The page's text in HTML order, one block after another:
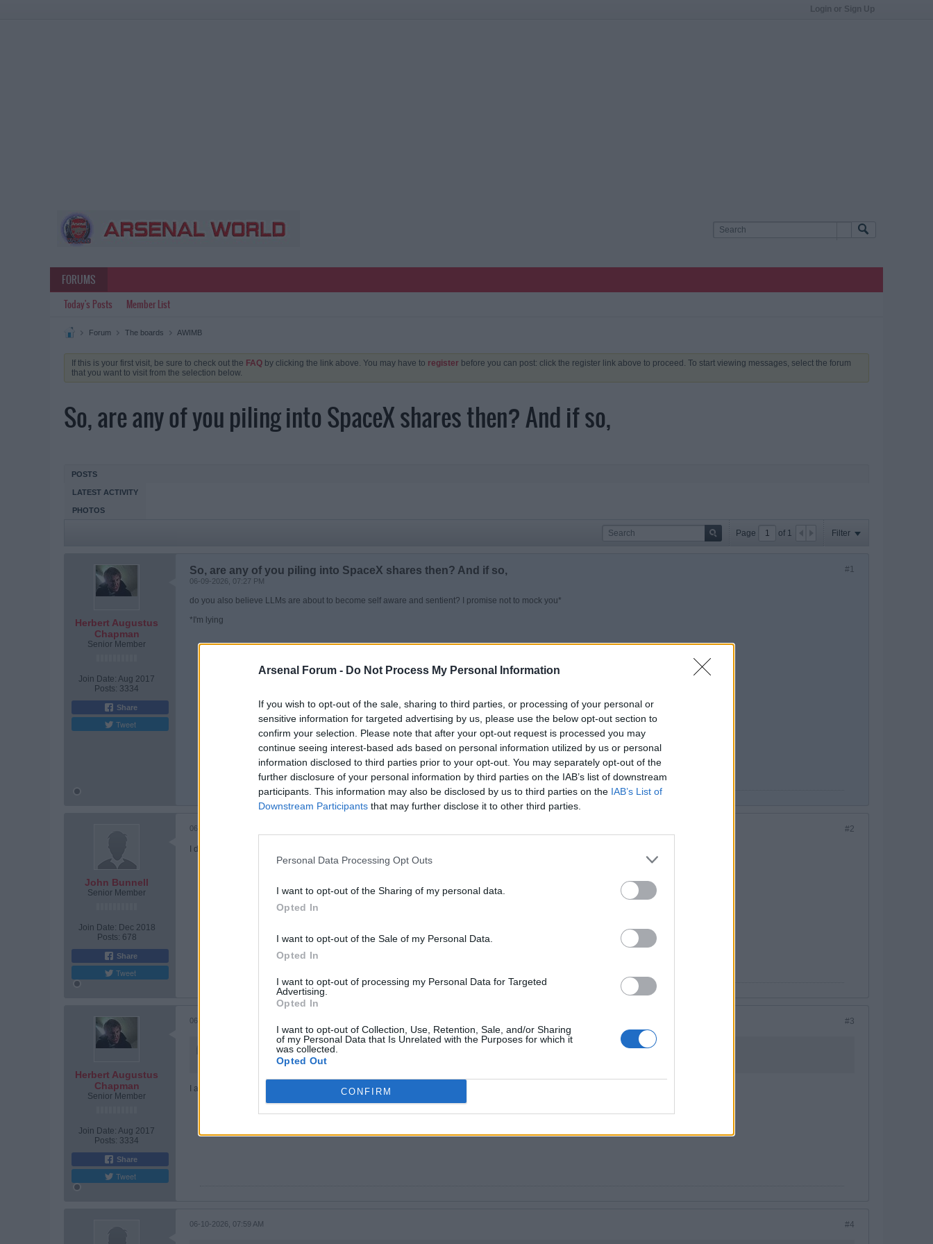
Arsenal Forum - Do Not Process My Personal Information
If you wish to opt-out of the sale, sharing to third parties, or processing of your personal or
sensitive information for targeted advertising by us, please use the below opt-out section to
confirm your selection. Please note that after your opt-out request is processed you may
continue seeing interest-based ads based on personal information utilized by us or personal
information disclosed to third parties prior to your opt-out. You may separately opt-out of the
further disclosure of your personal information by third parties on the IAB’s list of downstream
participants. This information may also be disclosed by us to third parties on the IAB’s List of
Downstream Participants that may further disclose it to other third parties.
Personal Data Processing Opt Outs
I want to opt-out of the Sharing of my personal data.
Opted In
I want to opt-out of the Sale of my Personal Data.
Opted In
I want to opt-out of processing my Personal Data for Targeted
Advertising.
Opted In
I want to opt-out of Collection, Use, Retention, Sale, and/or Sharing
of my Personal Data that Is Unrelated with the Purposes for which it
was collected.
Opted Out
CONFIRM
Login or Sign Up
FORUMS
Today's Posts Member List
Forum The boards AWIMB
If this is your first visit, be sure to check out the FAQ by clicking the link above. You may have to register before you can post: click the register link above to proceed. To start viewing messages, select the forum
that you want to visit from the selection below.
So, are any of you piling into SpaceX shares then? And if so,
POSTS
LATEST ACTIVITY
PHOTOS
Page of 1 Filter
Herbert Augustus
Chapman
Senior Member
Join Date: Aug 2017
Posts: 3334
Share
Tweet
#1
So, are any of you piling into SpaceX shares then? And if so,
06-09-2026, 07:27 PM
do you also believe LLMs are about to become self aware and sentient? I promise not to mock you*
*I'm lying
John Bunnell
Senior Member
Join Date: Dec 2018
Posts: 678
Share
Tweet
#2
06-09-2026, 08:37 PM
I don't see no upside to investing into SpaceX unless you hold for a very long time so no.
Herbert Augustus
Chapman
Senior Member
Join Date: Aug 2017
Posts: 3334
Share
Tweet
#3
06-09-2026, 08:54 PM
Originally posted byJohn Bunnell
I don't see no upside to investing into SpaceX unless you hold for a very long time so no.
I asked Elon's AI Grok, for advice and it said it would be a bad idea
#4
06-10-2026, 07:59 AM